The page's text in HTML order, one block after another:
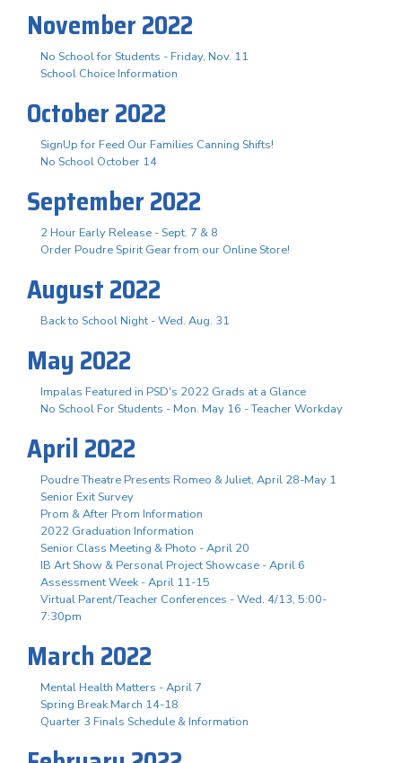
November 2022
No School for Students - Friday, Nov. 11
School Choice Information
October 2022
SignUp for Feed Our Families Canning Shifts!
No School October 14
September 2022
2 Hour Early Release - Sept. 7 & 8
Order Poudre Spirit Gear from our Online Store!
August 2022
Back to School Night - Wed. Aug. 31
May 2022
Impalas Featured in PSD's 2022 Grads at a Glance
No School For Students - Mon. May 16 - Teacher Workday
April 2022
Poudre Theatre Presents Romeo & Juliet, April 28-May 1
Senior Exit Survey
Prom & After Prom Information
2022 Graduation Information
Senior Class Meeting & Photo - April 20
IB Art Show & Personal Project Showcase - April 6
Assessment Week - April 11-15
Virtual Parent/Teacher Conferences - Wed. 4/13, 5:00-
7:30pm
March 2022
Mental Health Matters - April 7
Spring Break March 14-18
Quarter 3 Finals Schedule & Information